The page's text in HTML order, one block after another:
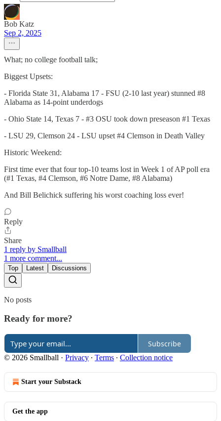
Bob Katz
Sep 2, 2025
What; no college football talk;
Biggest Upsets:
- Florida State 31, Alabama 17 - FSU (2-10 last year) stunned #8
Alabama as 14-point underdogs
- Ohio State 14, Texas 7 - #3 OSU took down preseason #1 Texas
- LSU 29, Clemson 24 - LSU upset #4 Clemson in Death Valley
Historic Weekend:
First time ever that four top-10 teams lost in Week 1 of AP poll era
(#1 Texas, #4 Clemson, #6 Notre Dame, #8 Alabama)
And Bill Belichick suffering his worst coaching loss ever!
Reply
Share
1 reply by Smallball
1 more comment...
Top Latest Discussions
No posts
Ready for more?
Subscribe
© 2026 Smallball · Privacy ∙ Terms ∙ Collection notice
Start your Substack
Get the app